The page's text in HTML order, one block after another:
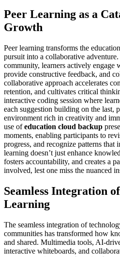
Peer Learning as a
Growth
Peer learning transforms the
pursuit into a collaborative
community, learners actively engage
provide constructive feedback, and
collaborative approach accelerates
retention, and cultivates critical
interactive coding session where
each suggestion building on the last,
environment rich in creativity and
use ofeducation cloud backup
moments, enabling participants to
progress, and recognize patterns that
learning doesn’t just enhance
fosters accountability, and creates a
involved, lest one miss the nuanced
Seamless Integration
Learning
The seamless integration of
communities has transformed how
and shared. Multimedia tools, AI-
interactive whiteboards, and